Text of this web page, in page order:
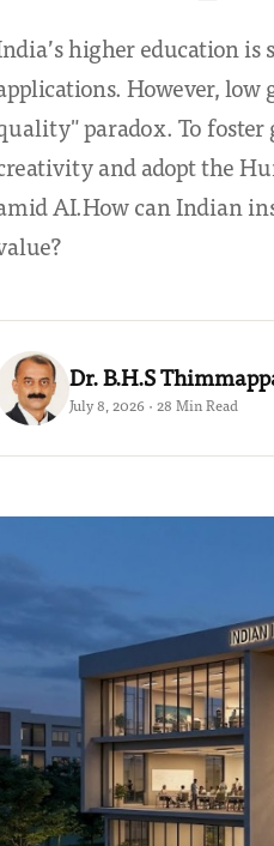
higher education
However,
paradox. To
and adopt the
AI.How can Indian
Dr. B.H.S
July 8, 2026 · 28 Min Read